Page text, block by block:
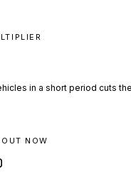
in a short period cuts
NOW